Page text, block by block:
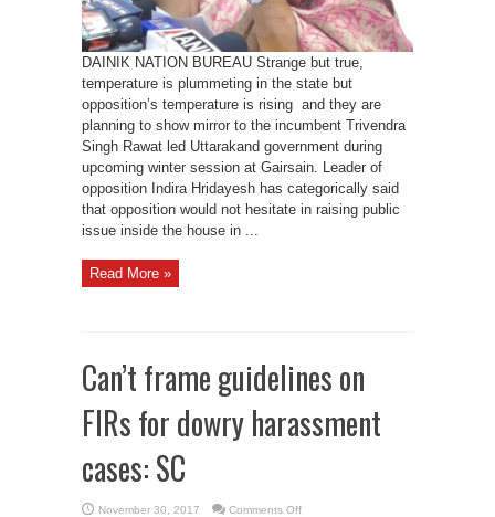
DAINIK NATION BUREAU Strange but true,
temperature is plummeting in the state but
opposition’s temperature is rising and they are
planning to show mirror to the incumbent Trivendra
Singh Rawat led Uttarakand government during
upcoming winter session at Gairsain. Leader of
opposition Indira Hridayesh has categorically said
that opposition would not hesitate in raising public
issue inside the house in ...
Read More »
Can’t frame guidelines on
FIRs for dowry harassment
cases: SC
November 30, 2017 Comments Offon